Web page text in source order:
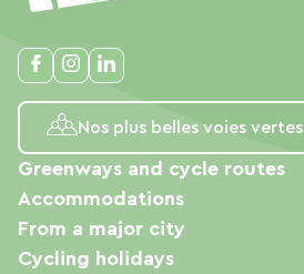
Nos plus belles voies vertes
Greenways and cycle routes
Accommodations
From a major city
Cycling holidays